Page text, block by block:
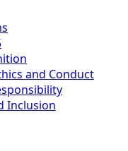
and Conduct
Inclusion